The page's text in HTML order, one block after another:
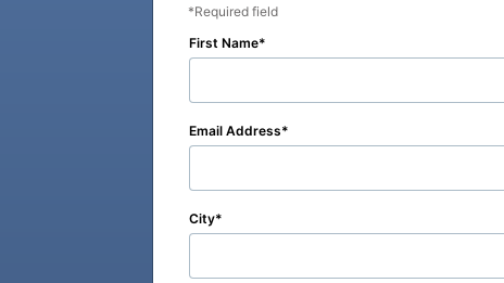
Required field
First Name
Email Address
City